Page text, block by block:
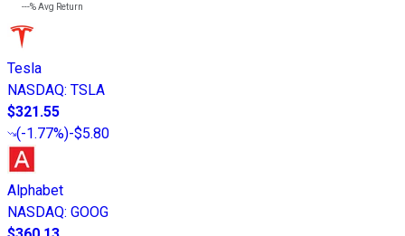
---%Avg Return
Tesla
NASDAQ: TSLA
$321.55
(-1.77%)-$5.80
Alphabet
NASDAQ: GOOG